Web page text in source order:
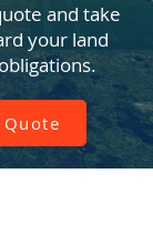
and take
your land
Quote